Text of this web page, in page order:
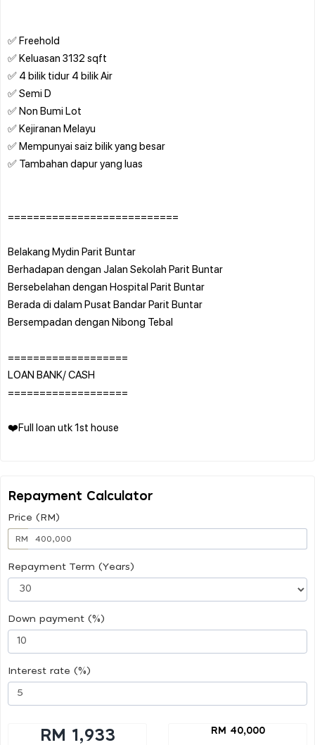
✅ Freehold
✅ Keluasan 3132 sqft
✅ 4 bilik tidur 4 bilik Air
✅ Semi D
✅ Non Bumi Lot
✅ Kejiranan Melayu
✅ Mempunyai saiz bilik yang besar
✅ Tambahan dapur yang luas
===========================
Belakang Mydin Parit Buntar
Berhadapan dengan Jalan Sekolah Parit Buntar
Bersebelahan dengan Hospital Parit Buntar
Berada di dalam Pusat Bandar Parit Buntar
Bersempadan dengan Nibong Tebal
===================
LOAN BANK/ CASH
===================
❤️Full loan utk 1st house
Repayment Calculator
Price (RM)
RM
Repayment Term (Years)
Down payment (%)
Interest rate (%)
RM 1,933 RM 40,000